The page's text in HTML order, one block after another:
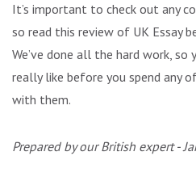
It’s important to check out any
so read this review of UK Essay
We’ve done all the hard work, so
really like before you spend any
with them.
Prepared by our British expert -